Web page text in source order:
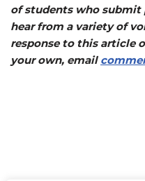
of students who submit
hear from a variety of
response to this article
your own, email